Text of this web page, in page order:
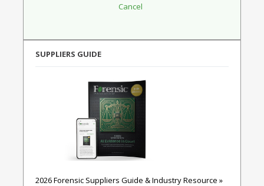
SUPPLIERS GUIDE
2026 Forensic Suppliers Guide & Industry Resource »